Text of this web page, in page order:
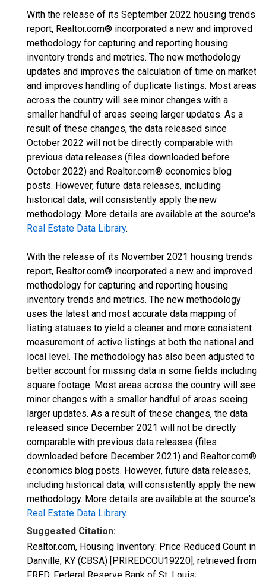
With the release of its September 2022 housing trends
report, Realtor.com® incorporated a new and improved
methodology for capturing and reporting housing
inventory trends and metrics. The new methodology
updates and improves the calculation of time on market
and improves handling of duplicate listings. Most areas
across the country will see minor changes with a
smaller handful of areas seeing larger updates. As a
result of these changes, the data released since
October 2022 will not be directly comparable with
previous data releases (files downloaded before
October 2022) and Realtor.com® economics blog
posts. However, future data releases, including
historical data, will consistently apply the new
methodology. More details are available at the source's
Real Estate Data Library.
With the release of its November 2021 housing trends
report, Realtor.com® incorporated a new and improved
methodology for capturing and reporting housing
inventory trends and metrics. The new methodology
uses the latest and most accurate data mapping of
listing statuses to yield a cleaner and more consistent
measurement of active listings at both the national and
local level. The methodology has also been adjusted to
better account for missing data in some fields including
square footage. Most areas across the country will see
minor changes with a smaller handful of areas seeing
larger updates. As a result of these changes, the data
released since December 2021 will not be directly
comparable with previous data releases (files
downloaded before December 2021) and Realtor.com®
economics blog posts. However, future data releases,
including historical data, will consistently apply the new
methodology. More details are available at the source's
Real Estate Data Library.
Suggested Citation:
Realtor.com, Housing Inventory: Price Reduced Count in
Danville, KY (CBSA) [PRIREDCOU19220], retrieved from